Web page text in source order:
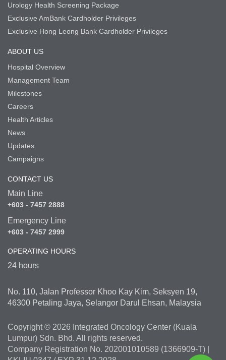
Urology Health Screening Package
Exclusive AmBank Cardholder Privileges
Exclusive Hong Leong Bank Cardholder Privileges
ABOUT US
Hospital Overview
Management Team
Milestones
Careers
Health Articles
News
Updates
Campaigns
CONTACT US
Main Line
+603 - 7457 2888
Emergency Line
+603 - 7457 2999
OPERATING HOURS
24 hours
No. 110, Jalan Professor Khoo Kay Kim, Seksyen 19,
46300 Petaling Jaya, Selangor Darul Ehsan, Malaysia
Copyright © 2026 Integrated Oncology Center (Kuala
Lumpur) Sdn. Bhd. All rights reserved.
Company Registration No. 202001010589 (1366909-T) |